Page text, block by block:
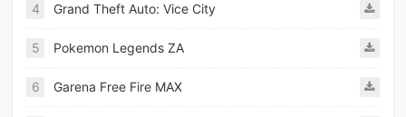
4 Grand Theft Auto: Vice City
5 Pokemon Legends ZA
6 Garena Free Fire MAX